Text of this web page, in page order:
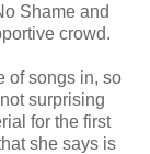
Shame and
crowd.
of songs in, so
surprising
for the first
she says is